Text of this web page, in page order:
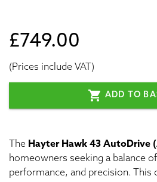
£749.00
(Prices include VAT)
shopping_cart ADD TO
The Hayter Hawk 43 AutoDrive
homeowners seeking a balance
performance, and precision. This